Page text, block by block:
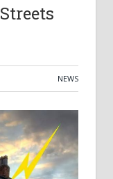
NEWS